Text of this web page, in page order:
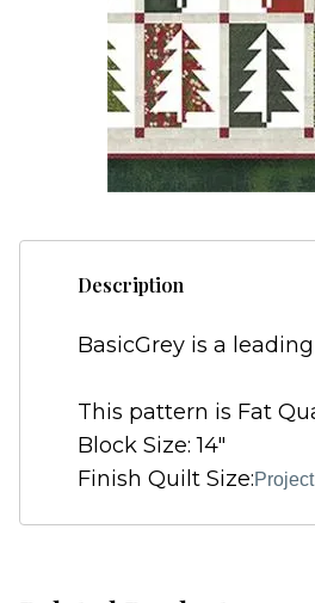
Description
BasicGrey is a
This pattern is Fat
Block Size: 14"
Finish Quilt Size: